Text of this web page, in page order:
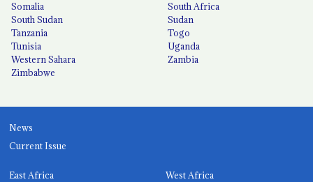
Somalia
South Africa
South Sudan
Sudan
Tanzania
Togo
Tunisia
Uganda
Western Sahara
Zambia
Zimbabwe
News
Current Issue
East Africa
West Africa